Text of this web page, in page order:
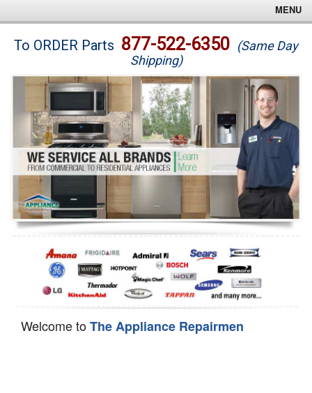
MENU
Brands
Washer Repair
Dryer Repair
Refrigerator Repair
Oven Repair
Dishwasher Repair
To ORDER Parts 877-522-6350 (Same Day
Shipping)
Welcome toThe Appliance Repairmen